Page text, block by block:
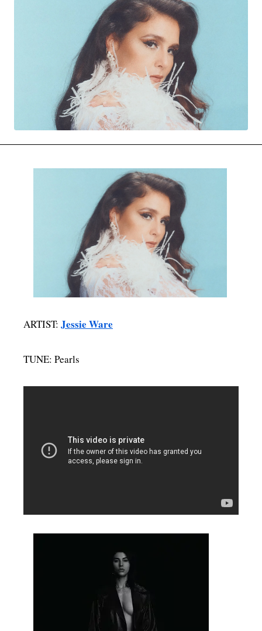
MUSIC
MUSIC INTERVIEWS & PODCASTS MUSIQUE DIGS: PLAYLISTS
PAST BLAST ENTERTAINMENT
PAST BLAST FASHION PAST BLAST MUSIC
PODCASTS & INTERVIEWS PREFERRED SOURCE
PRESENT DAY DEVELOPMENTS SKIN TALES
SONG CHOICE OF THE DAY THE BLOG-BOY ERA
MENSWEAR & MODEL WATCH
MENSWEAR & MODEL WATCH
ARTIST: Jessie Ware
TUNE: Pearls